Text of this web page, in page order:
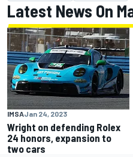
Latest News On
IMSAJan 24, 2023
Wright on defending Rolex
24 honors, expansion to
two cars